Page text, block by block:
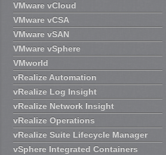
VMware vCloud
VMware vCSA
VMware vSAN
VMware vSphere
VMworld
vRealize Automation
vRealize Log Insight
vRealize Network Insight
vRealize Operations
vRealize Suite Lifecycle Manager
vSphere Integrated Containers